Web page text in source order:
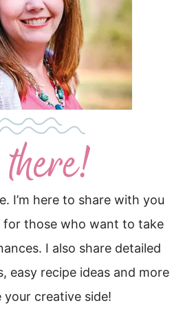
I’m here to share with you
for those who want to take
I also share detailed
easy recipe ideas and more
your creative side!